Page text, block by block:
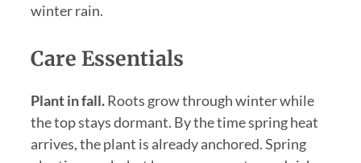
winter rain.
Care Essentials
Plant in fall.Roots grow through winter while
the top stays dormant. By the time spring heat
arrives, the plant is already anchored. Spring